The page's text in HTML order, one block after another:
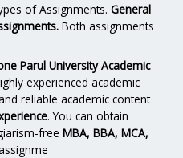
of Assignments. General
Both assignments
Parul University Academic
experienced academic
reliable academic content
. You can obtain
free MBA, BBA, MCA,